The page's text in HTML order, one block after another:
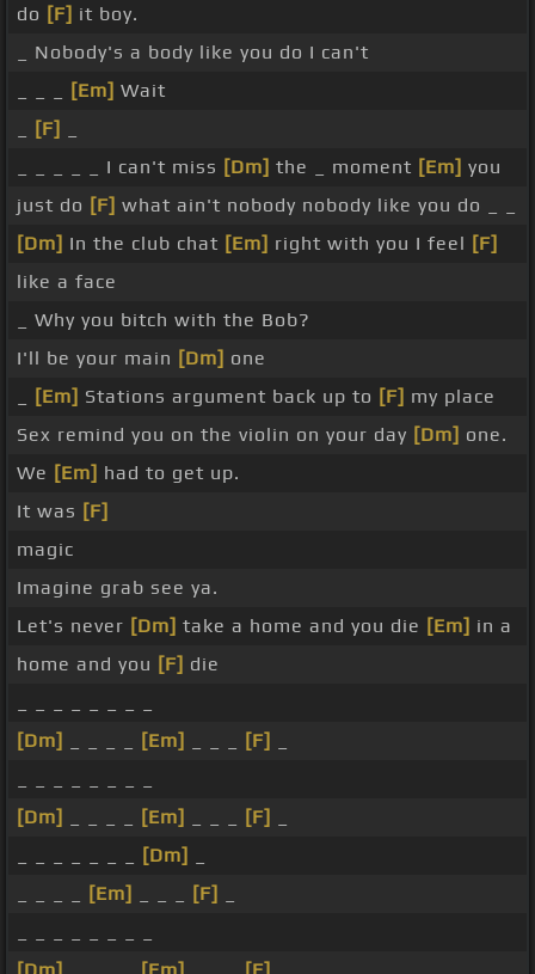
do [F] it boy.
_ Nobody's a body like you do I can't
[Em] Wait
[F]
_ _ _ _ _ I can't miss [Dm] the _ moment [Em] you
just do [F] what ain't nobody nobody like you do _ _
[Dm] In the club chat [Em] right with you I feel [F]
like a face
_ Why you bitch with the Bob?
I'll be your main [Dm] one
[Em] Stations argument back up to [F] my place
Sex remind you on the violin on your day [Dm] one.
We [Em] had to get up.
It was [F]
magic
Imagine grab see ya.
Let's never [Dm] take a home and you die [Em] in a
home and you [F] die
[Dm]
[Em] [F]
[Dm]
[Em] [F]
[Dm]
[Em] [F]